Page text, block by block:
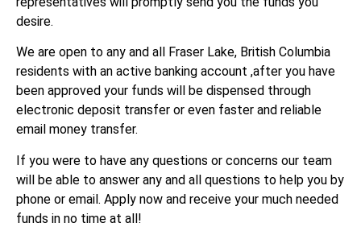
desire.
We are open to any and all Fraser Lake, British Columbia
residents with an active banking account ,after you have
been approved your funds will be dispensed through
electronic deposit transfer or even faster and reliable
email money transfer.
If you were to have any questions or concerns our team
will be able to answer any and all questions to help you by
phone or email. Apply now and receive your much needed
funds in no time at all!